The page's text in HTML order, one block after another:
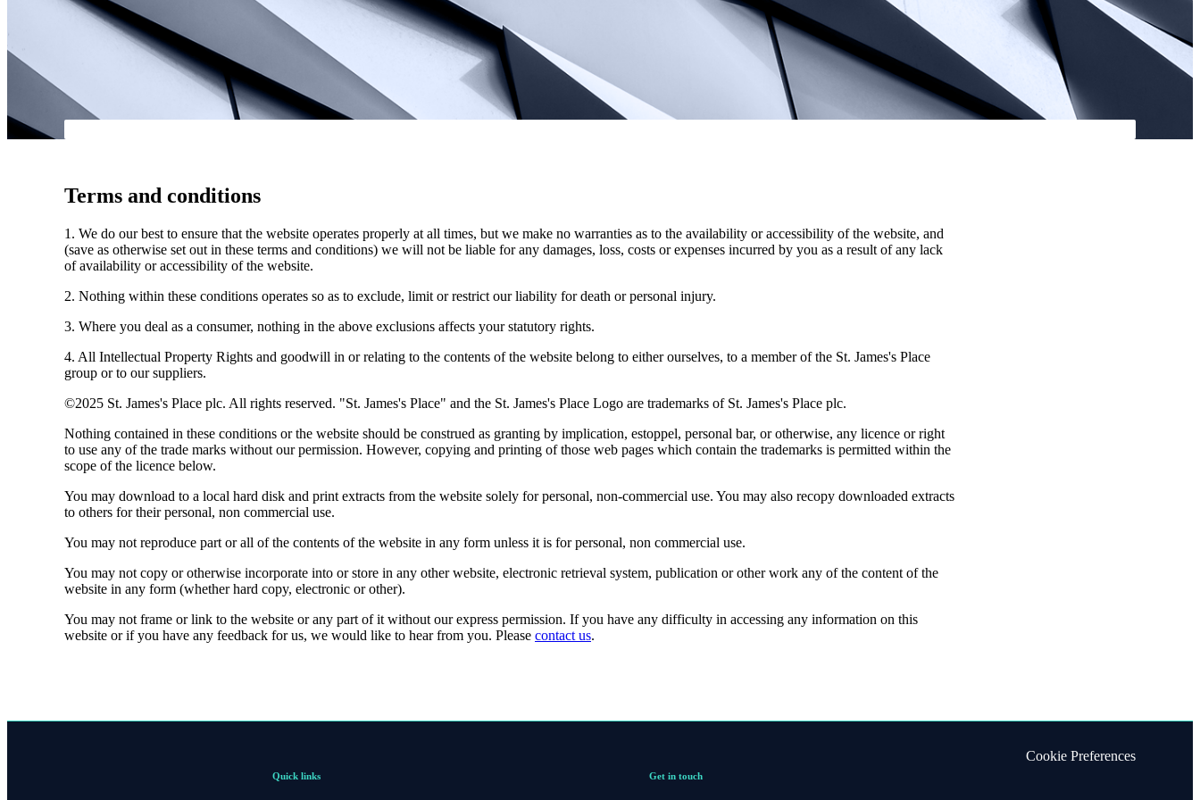
Terms and conditions
1. We do our best to ensure that the website operates properly at all times, but we make no warranties as to the availability or accessibility of the website, and
(save as otherwise set out in these terms and conditions) we will not be liable for any damages, loss, costs or expenses incurred by you as a result of any lack
of availability or accessibility of the website.
2. Nothing within these conditions operates so as to exclude, limit or restrict our liability for death or personal injury.
3. Where you deal as a consumer, nothing in the above exclusions affects your statutory rights.
4. All Intellectual Property Rights and goodwill in or relating to the contents of the website belong to either ourselves, to a member of the St. James's Place
group or to our suppliers.
©2025 St. James's Place plc. All rights reserved. "St. James's Place" and the St. James's Place Logo are trademarks of St. James's Place plc.
Nothing contained in these conditions or the website should be construed as granting by implication, estoppel, personal bar, or otherwise, any licence or right
to use any of the trade marks without our permission. However, copying and printing of those web pages which contain the trademarks is permitted within the
scope of the licence below.
You may download to a local hard disk and print extracts from the website solely for personal, non-commercial use. You may also recopy downloaded extracts
to others for their personal, non commercial use.
You may not reproduce part or all of the contents of the website in any form unless it is for personal, non commercial use.
You may not copy or otherwise incorporate into or store in any other website, electronic retrieval system, publication or other work any of the content of the
website in any form (whether hard copy, electronic or other).
You may not frame or link to the website or any part of it without our express permission. If you have any difficulty in accessing any information on this
website or if you have any feedback for us, we would like to hear from you. Please contact us.
Quick links Get in touch
Cookie Preferences